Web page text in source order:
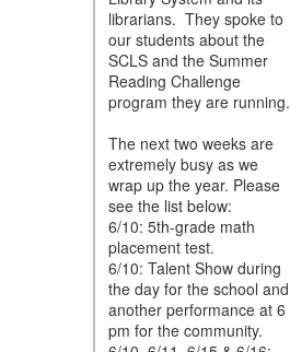
librarians. They spoke to
our students about the
SCLS and the Summer
Reading Challenge
program they are running.
The next two weeks are
extremely busy as we
wrap up the year. Please
see the list below:
6/10: 5th-grade math
placement test.
6/10: Talent Show during
the day for the school and
another performance at 6
pm for the community.